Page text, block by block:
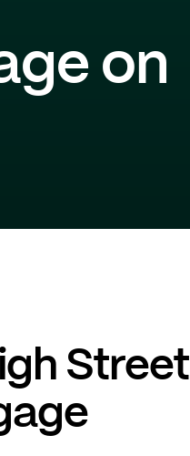
on
Street